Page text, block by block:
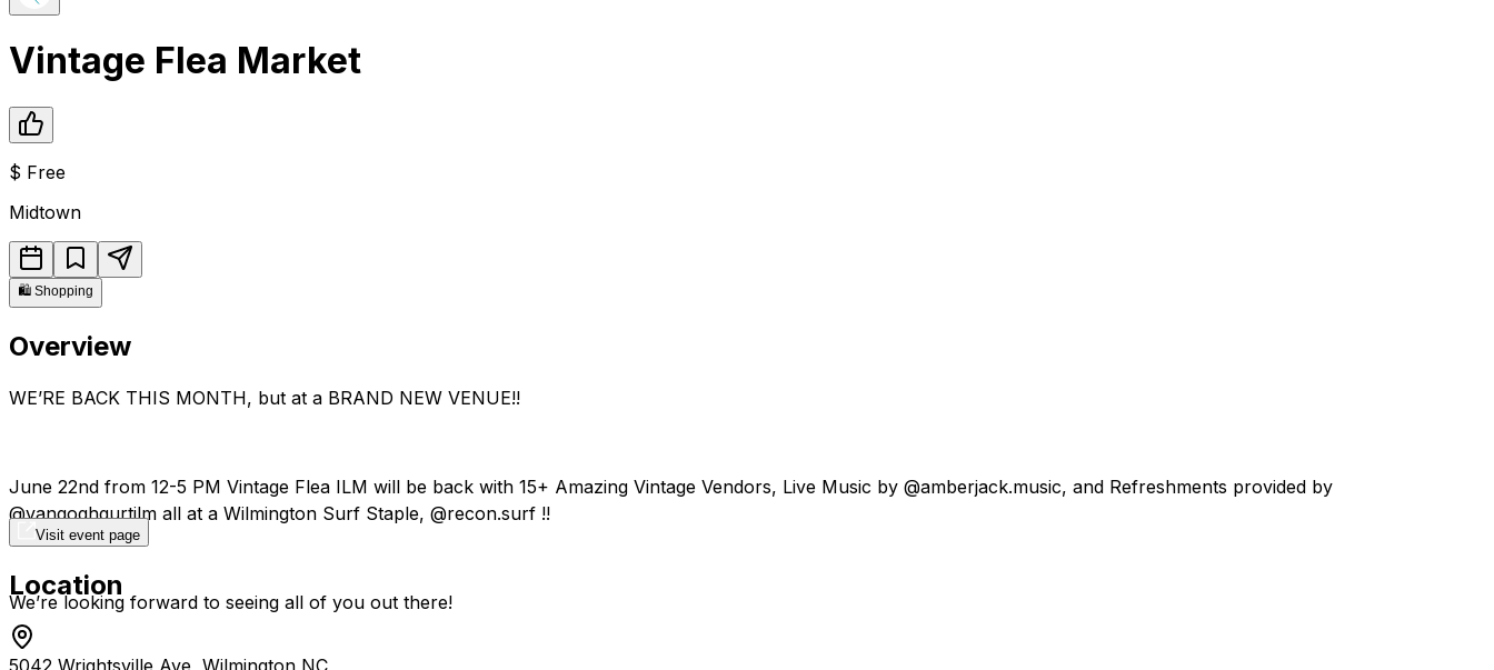
Vintage Flea Market
$ Free
Midtown
🛍️ Shopping
Overview
WE’RE BACK THIS MONTH, but at a BRAND NEW VENUE!!
June 22nd from 12-5 PM Vintage Flea ILM will be back with 15+ Amazing Vintage Vendors, Live Music by @amberjack.music, and Refreshments provided by
@vangoghgurtilm all at a Wilmington Surf Staple, @recon.surf !!
We’re looking forward to seeing all of you out there!
Visit event page
Location
5042 Wrightsville Ave, Wilmington NC